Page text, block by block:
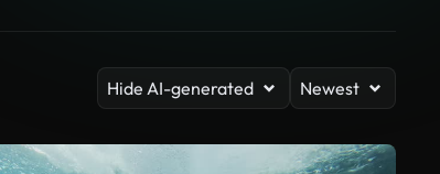
Hide AI-generated Newest